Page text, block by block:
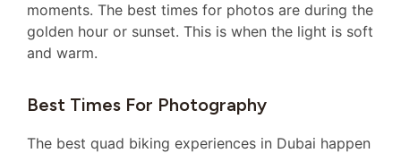
moments. The best times for photos are during the
golden hour or sunset. This is when the light is soft
and warm.
Best Times For Photography
The best quad biking experiences in Dubai happen